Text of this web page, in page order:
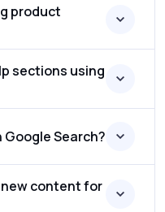
product
sections using
Google Search?
content for